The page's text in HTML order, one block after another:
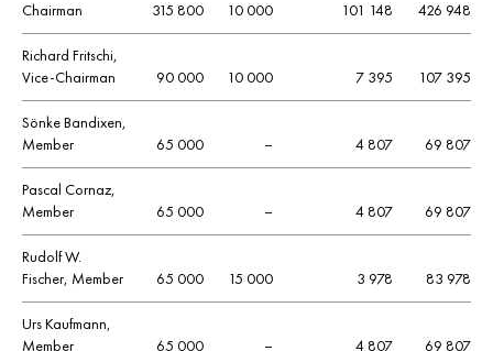
Chairman
315 800 10 000 101 148 426 948
Richard Fritschi,
Vice-Chairman
90 000 10 000 7 395 107 395
Sönke Bandixen,
Member
65 000 – 4 807 69 807
Pascal Cornaz,
Member
65 000 – 4 807 69 807
Rudolf W.
Fischer, Member
65 000 15 000 3 978 83 978
Urs Kaufmann,
Member
65 000 – 4 807 69 807